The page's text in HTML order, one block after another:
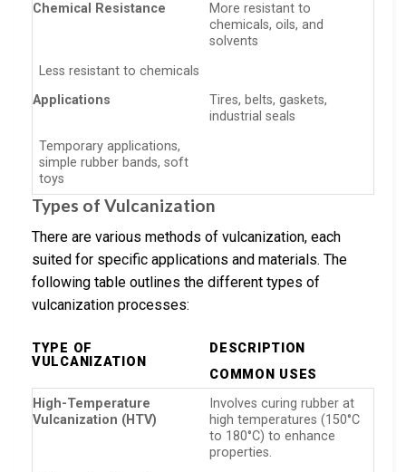
Chemical Resistance
More resistant to
chemicals, oils, and
solvents
Less resistant to chemicals
Applications
Tires, belts, gaskets,
industrial seals
Temporary applications,
simple rubber bands, soft
toys
Types of Vulcanization
There are various methods of vulcanization, each
suited for specific applications and materials. The
following table outlines the different types of
vulcanization processes:
TYPE OF
VULCANIZATION
DESCRIPTION
COMMON USES
High-Temperature
Vulcanization (HTV)
Involves curing rubber at
high temperatures (150°C
to 180°C) to enhance
properties.